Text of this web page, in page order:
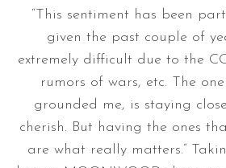
“This sentiment has been
given the past couple of
extremely difficult due to the
rumors of wars, etc. The
grounded me, is staying
cherish. But having the ones
are what really matters.”